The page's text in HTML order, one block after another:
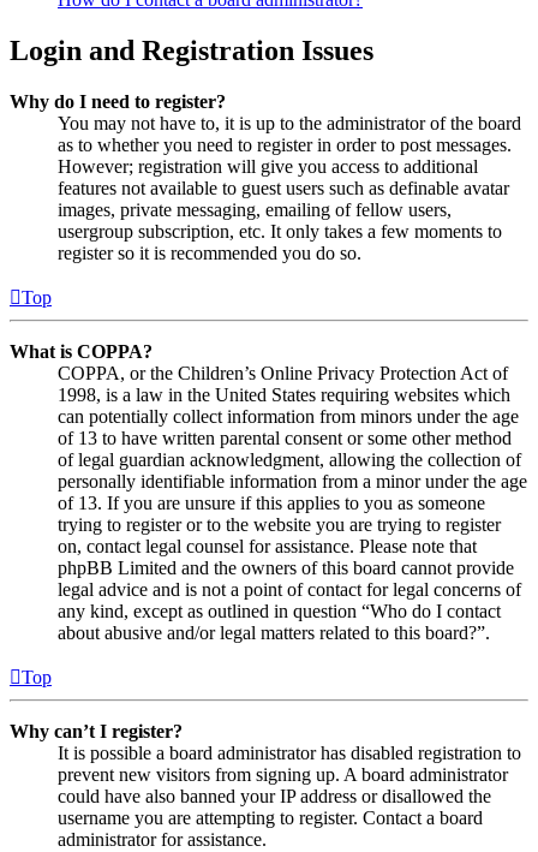
Login and Registration Issues
Why do I need to register?
You may not have to, it is up to the administrator of the board
as to whether you need to register in order to post messages.
However; registration will give you access to additional
features not available to guest users such as definable avatar
images, private messaging, emailing of fellow users,
usergroup subscription, etc. It only takes a few moments to
register so it is recommended you do so.
Top
What is COPPA?
COPPA, or the Children’s Online Privacy Protection Act of
1998, is a law in the United States requiring websites which
can potentially collect information from minors under the age
of 13 to have written parental consent or some other method
of legal guardian acknowledgment, allowing the collection of
personally identifiable information from a minor under the age
of 13. If you are unsure if this applies to you as someone
trying to register or to the website you are trying to register
on, contact legal counsel for assistance. Please note that
phpBB Limited and the owners of this board cannot provide
legal advice and is not a point of contact for legal concerns of
any kind, except as outlined in question “Who do I contact
about abusive and/or legal matters related to this board?”.
Top
Why can’t I register?
It is possible a board administrator has disabled registration to
prevent new visitors from signing up. A board administrator
could have also banned your IP address or disallowed the
username you are attempting to register. Contact a board
administrator for assistance.